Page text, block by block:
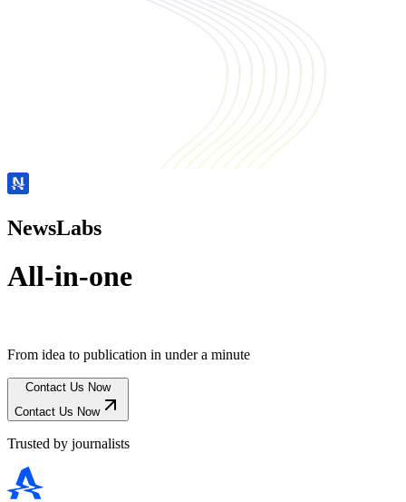
NewsLabs
All-in-one
From idea to publication in under a minute
Contact Us Now
Contact Us Now
Trusted by journalists